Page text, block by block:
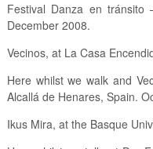
Festival Danza en tránsito
December 2008.
Vecinos, at La Casa
Here whilst we walk and
Alcallá de Henares, Spain.
Ikus Mira, at the Basque